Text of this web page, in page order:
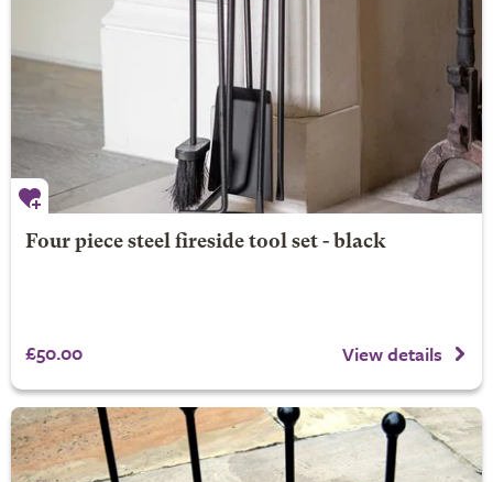
Four piece steel fireside tool set - black
£50.00 View details